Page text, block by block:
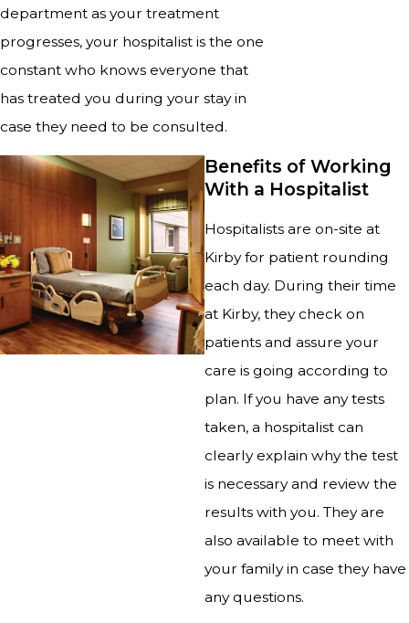
department as your treatment
progresses, your hospitalist is the one
constant who knows everyone that
has treated you during your stay in
case they need to be consulted.
Benefits of Working
With a Hospitalist
Hospitalists are on-site at
Kirby for patient rounding
each day. During their time
at Kirby, they check on
patients and assure your
care is going according to
plan. If you have any tests
taken, a hospitalist can
clearly explain why the test
is necessary and review the
results with you. They are
also available to meet with
your family in case they have
any questions.